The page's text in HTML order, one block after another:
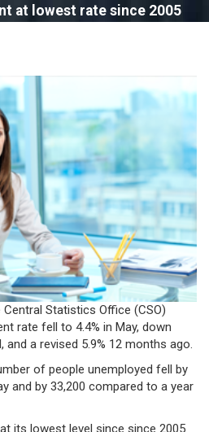
at lowest rate since 2005
Statistics Office (CSO)
rate fell to 4.4% in May, down
and a revised 5.9% 12 months ago.
of people unemployed fell by
and by 33,200 compared to a year